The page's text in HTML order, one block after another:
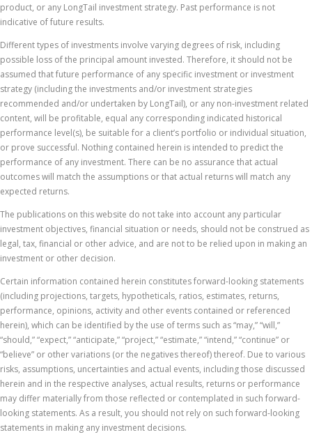
product, or any LongTail investment strategy. Past performance is not
indicative of future results.
Different types of investments involve varying degrees of risk, including
possible loss of the principal amount invested. Therefore, it should not be
assumed that future performance of any specific investment or investment
strategy (including the investments and/or investment strategies
recommended and/or undertaken by LongTail), or any non-investment related
content, will be profitable, equal any corresponding indicated historical
performance level(s), be suitable for a client’s portfolio or individual situation,
or prove successful. Nothing contained herein is intended to predict the
performance of any investment. There can be no assurance that actual
outcomes will match the assumptions or that actual returns will match any
expected returns.
The publications on this website do not take into account any particular
investment objectives, financial situation or needs, should not be construed as
legal, tax, financial or other advice, and are not to be relied upon in making an
investment or other decision.
Certain information contained herein constitutes forward-looking statements
(including projections, targets, hypotheticals, ratios, estimates, returns,
performance, opinions, activity and other events contained or referenced
herein), which can be identified by the use of terms such as “may,” “will,”
“should,” “expect,” “anticipate,” “project,” “estimate,” “intend,” “continue” or
“believe” or other variations (or the negatives thereof) thereof. Due to various
risks, assumptions, uncertainties and actual events, including those discussed
herein and in the respective analyses, actual results, returns or performance
may differ materially from those reflected or contemplated in such forward-
looking statements. As a result, you should not rely on such forward-looking
statements in making any investment decisions.